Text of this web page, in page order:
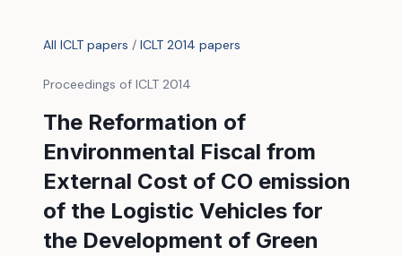
All ICLT papers / ICLT 2014 papers
Proceedings of ICLT 2014
The Reformation of
Environmental Fiscal from
External Cost of CO emission
of the Logistic Vehicles for
the Development of Green